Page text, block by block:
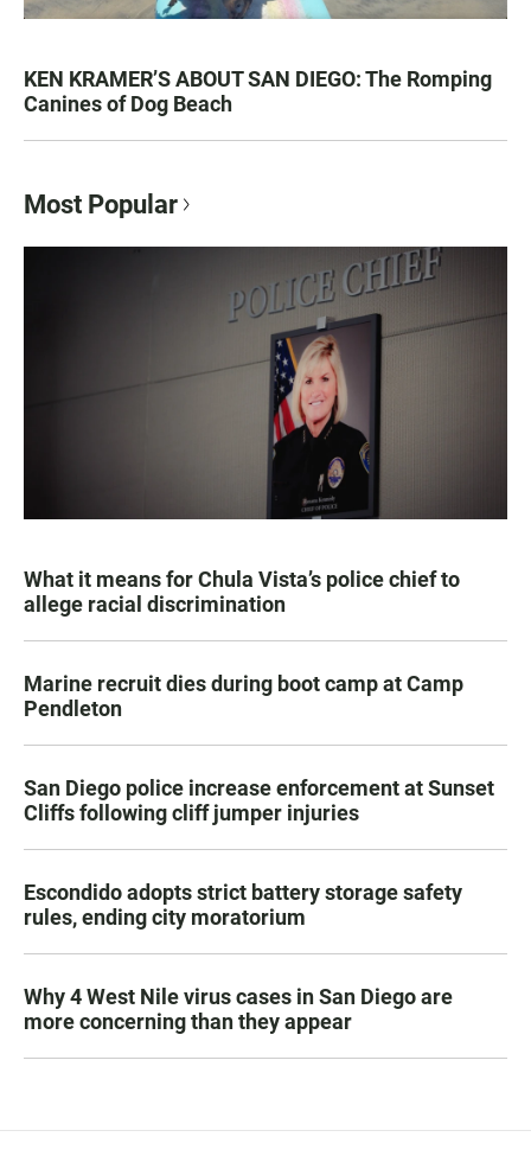
KEN KRAMER’S ABOUT SAN DIEGO: The Romping
Canines of Dog Beach
Most Popular
What it means for Chula Vista’s police chief to
allege racial discrimination
Marine recruit dies during boot camp at Camp
Pendleton
San Diego police increase enforcement at Sunset
Cliffs following cliff jumper injuries
Escondido adopts strict battery storage safety
rules, ending city moratorium
Why 4 West Nile virus cases in San Diego are
more concerning than they appear